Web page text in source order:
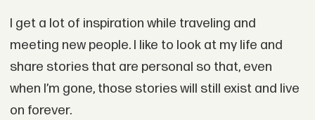
I get a lot of inspiration while traveling and
meeting new people. I like to look at my life and
share stories that are personal so that, even
when I’m gone, those stories will still exist and live
on forever.